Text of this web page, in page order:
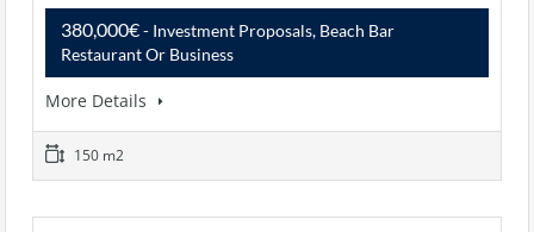
380,000€- Investment Proposals, Beach Bar
Restaurant Or Business
More Details
150 m2